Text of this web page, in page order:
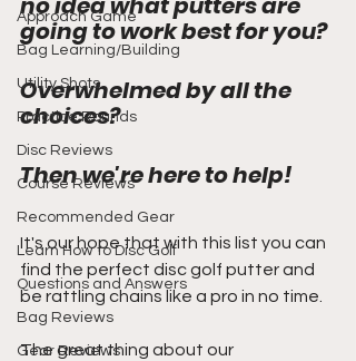
Approach Game
Bag Learning/Building
Utility Shots
Practice Rounds
Disc Reviews
Course Reviews
Recommended Gear
Learn How to Disc Golf
Questions and Answers
Bag Reviews
Gear Reviews
going to work best for you?
Overwhelmed by all the
choices?
Then we're here to help!
It's our hope that with this list you can
find the perfect disc golf putter and
be rattling chains like a pro in no time.
The great thing about our